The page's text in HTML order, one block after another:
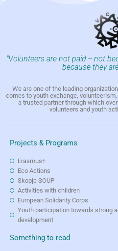
"Volunteers are not paid -- not
because they
We are one of the leading
comes to youth exchange,
a trusted partner through which
volunteers and youth
Projects & Programs
Erasmus+
Eco Actions
Skopje SOUP
Activities with children
European Solidarity Corps
Youth participation towards strong
development
Something to read